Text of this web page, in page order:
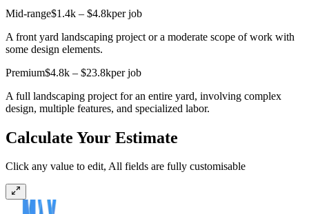
Mid-range$1.4k – $4.8kper job
A front yard landscaping project or a moderate scope of work with
some design elements.
Premium$4.8k – $23.8kper job
A full landscaping project for an entire yard, involving complex
design, multiple features, and specialized labor.
Calculate Your Estimate
Click any value to edit, All fields are fully customisable